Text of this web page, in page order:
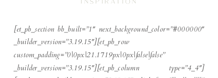
[et_pb_section bb_built=”1″ next_background_color=”#000000″
_builder_version=”3.19.15″][et_pb_row
custom_padding=”0|0px|21.1719px|0px|false|false”
_builder_version=”3.19.15″][et_pb_column type=”4_4″]